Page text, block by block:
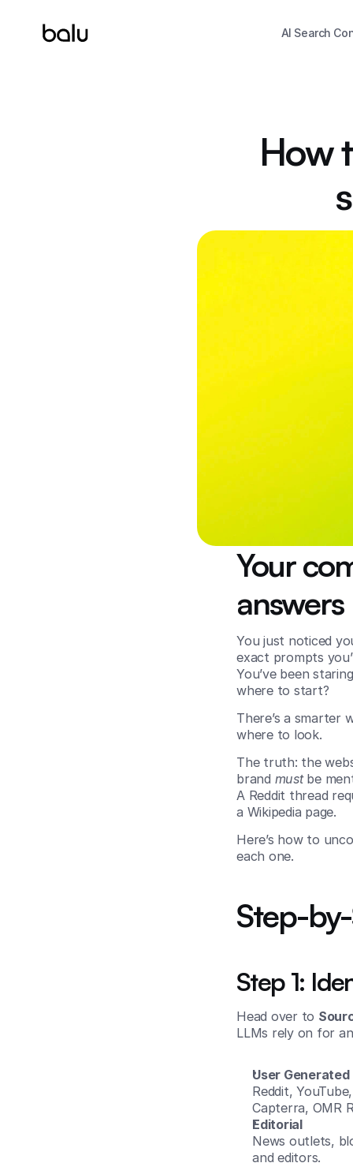
AI Search
How
Your
You just noticed
exact prompts
You’ve been
where to start?
There’s a
where to look.
The truth: the
brand must be
A Reddit thread
a Wikipedia page.
Here’s how to
each one.
Step-
Step 1:
Head over to
LLMs rely on for
User
Reddit,
Capterra, OMR
Editorial
News outlets,
and editors.